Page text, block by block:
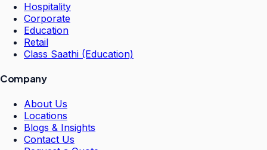
Hospitality
Corporate
Education
Retail
Class Saathi (Education)
Company
About Us
Locations
Blogs & Insights
Contact Us